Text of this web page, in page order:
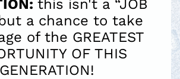
this isn't a “JOB
a chance to take
of the GREATEST
OF THIS
GENERATION!